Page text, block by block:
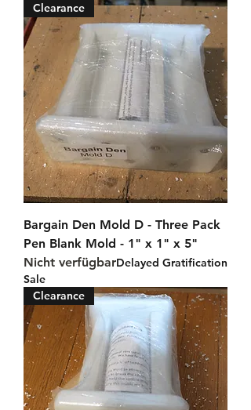
Clearance
Bargain Den Mold D - Three Pack
Pen Blank Mold - 1" x 1" x 5"
Nicht verfügbarDelayed Gratification
Sale
Clearance